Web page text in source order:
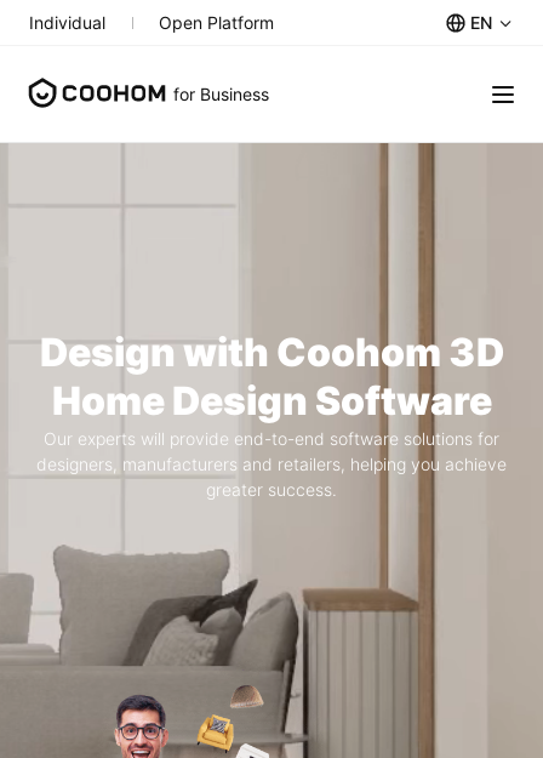
Individual Open Platform EN
for Business
Design with Coohom 3D
Home Design Software
Our experts will provide end-to-end software solutions for
designers, manufacturers and retailers, helping you achieve
greater success.